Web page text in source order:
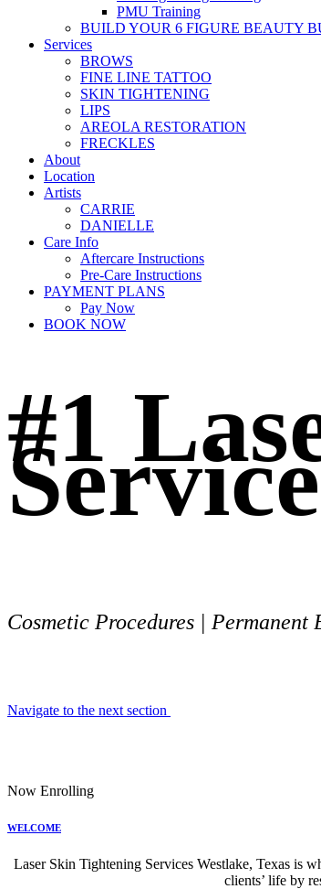
PMU Training
BUILD YOUR 6 FIGURE BEAUTY
Services
BROWS
FINE LINE TATTOO
SKIN TIGHTENING
LIPS
AREOLA RESTORATION
FRECKLES
About
Location
Artists
CARRIE
DANIELLE
Care Info
Aftercare Instructions
Pre-Care Instructions
PAYMENT PLANS
Pay Now
BOOK NOW
#1
Cosmetic Procedures |
Navigate to the next section
Now Enrolling
WELCOME
Laser Skin Tightening Services Westlake, Texas is
clients’ life by